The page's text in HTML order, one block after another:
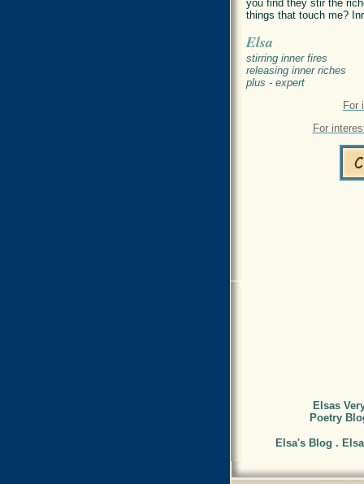
you find they stir the
things that touch me?
Elsa
stirring inner fires
releasing inner riches
plus - expert
For
For
Elsas
Poetry
Elsa's Blog .